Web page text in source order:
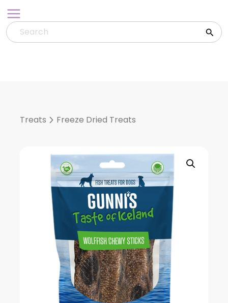
to
content
Treats Freeze Dried Treats